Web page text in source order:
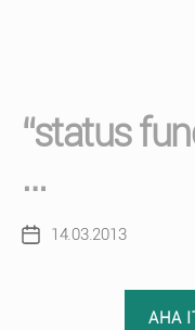
“status
…
Post14.03.2013
AHA